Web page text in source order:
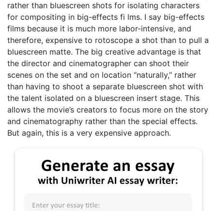
rather than bluescreen shots for isolating characters
for compositing in big-effects fi lms. I say big-effects
films because it is much more labor-intensive, and
therefore, expensive to rotoscope a shot than to pull a
bluescreen matte. The big creative advantage is that
the director and cinematographer can shoot their
scenes on the set and on location “naturally,” rather
than having to shoot a separate bluescreen shot with
the talent isolated on a bluescreen insert stage. This
allows the movie’s creators to focus more on the story
and cinematography rather than the special effects.
But again, this is a very expensive approach.